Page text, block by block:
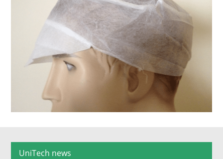
UniTech news